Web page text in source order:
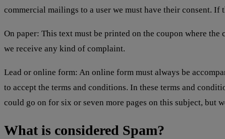
commercial mailings to a user we must have their consent.
On paper: This text must be printed on the coupon where
we receive any kind of complaint.
Lead or online form: An online form must always be
to accept the terms and conditions. In these terms and
could go on for six or seven more pages on this subject, but
What is considered Spam?